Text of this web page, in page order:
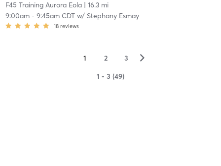
F45 Training Aurora Eola| 16.3 mi
9:00am- 9:45am CDTw/ Stephany Esmay
18 reviews
1 2 3 ▻
1 - 3 (49)